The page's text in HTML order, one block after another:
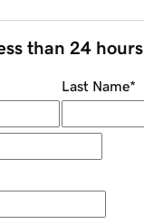
than 24 hours
Last Name*